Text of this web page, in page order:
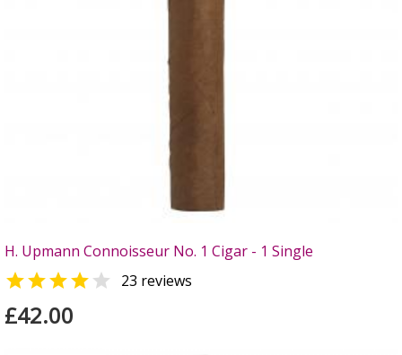
H. Upmann Connoisseur No. 1 Cigar - 1 Single
  23 reviews
£42.00